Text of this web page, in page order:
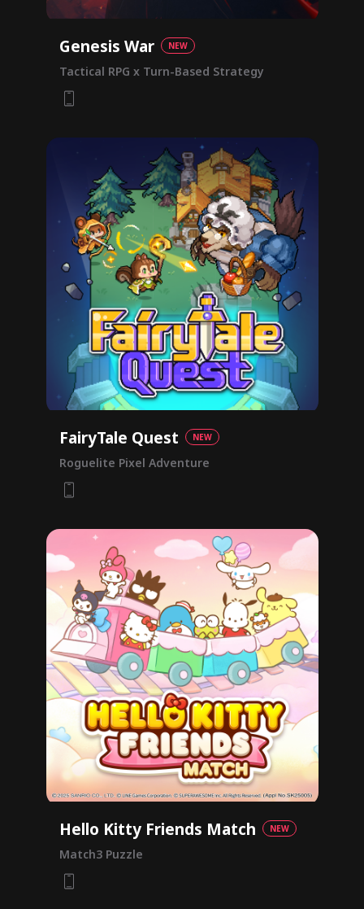
Genesis War NEW
Tactical RPG x Turn-Based Strategy
FairyTale Quest NEW
Roguelite Pixel Adventure
Hello Kitty Friends Match NEW
Match3 Puzzle